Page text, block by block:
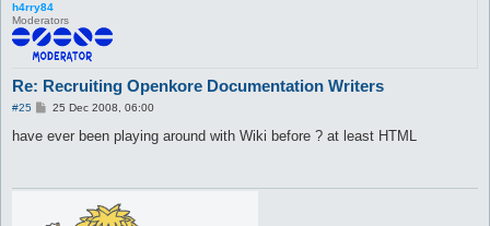
h4rry84
Moderators
Re: Recruiting Openkore Documentation Writers
#25
P
s
25 Dec 2008, 06:00
have ever been playing around with Wiki before ? at least HTML